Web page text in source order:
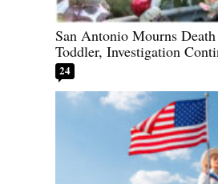
San Antonio Mourns
Toddler, Investigation
24